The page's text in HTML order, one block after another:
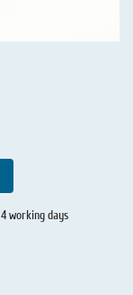
working days